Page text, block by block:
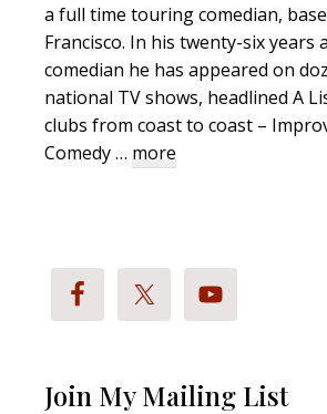
a full time touring comedian,
Francisco. In his twenty-six years
comedian he has appeared on
national TV shows, headlined A
clubs from coast to coast –
Comedy … more
Join My Mailing List